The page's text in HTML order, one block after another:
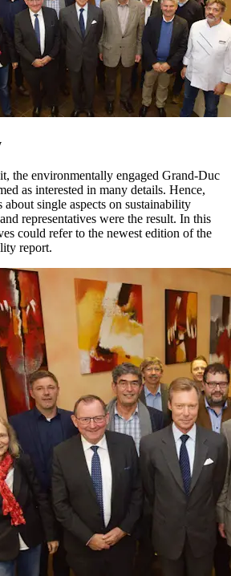
the environmentally engaged Grand-Duc
as interested in many details. Hence,
about single aspects on sustainability
representatives were the result. In this
could refer to the newest edition of the
report.